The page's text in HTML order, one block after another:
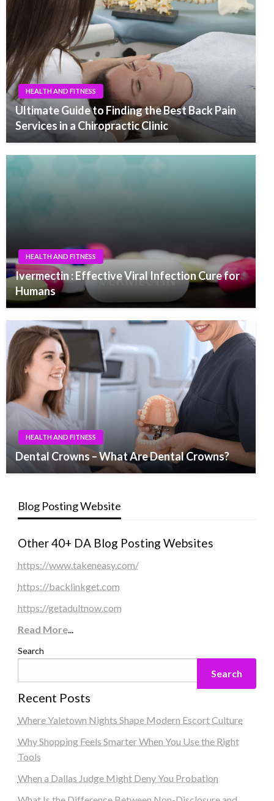
HEALTH AND FITNESS
Ultimate Guide to Finding the Best Back Pain
Services in a Chiropractic Clinic
HEALTH AND FITNESS
Ivermectin : Effective Viral Infection Cure for
Humans
HEALTH AND FITNESS
Dental Crowns – What Are Dental Crowns?
Blog Posting Website
Other 40+ DA Blog Posting Websites
https://www.takeneasy.com/
https://backlinkget.com
https://getadultnow.com
Read More...
Search
Search
Recent Posts
Where Yaletown Nights Shape Modern Escort Culture
Why Shopping Feels Smarter When You Use the Right
Tools
When a Dallas Judge Might Deny You Probation